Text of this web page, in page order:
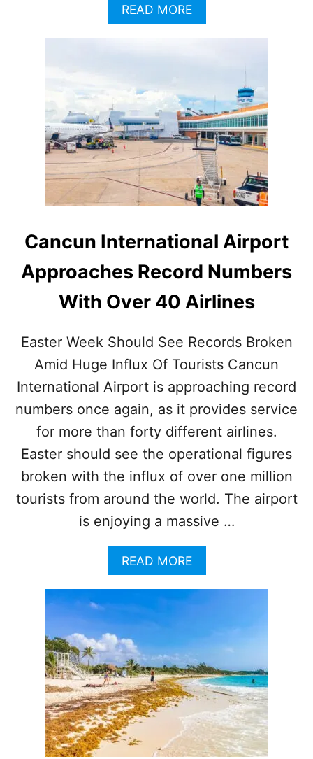
READ MOREA
B
H
E
5
B
E
T
R
O
T
I
H
E
E
A
C
H
T
W
N
O
F
U
A
Cancun International Airport
Approaches Record Numbers
With Over 40 Airlines
Easter Week Should See Records Broken
Amid Huge Influx Of Tourists Cancun
International Airport is approaching record
numbers once again, as it provides service
for more than forty different airlines.
Easter should see the operational figures
broken with the influx of over one million
tourists from around the world. The airport
is enjoying a massive …
READ MOREA
B
O
U
A
N
C
U
N
T